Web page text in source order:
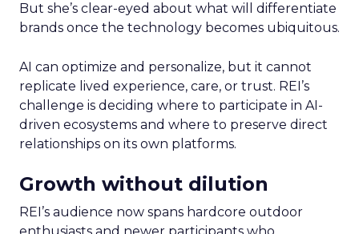
But she’s clear-eyed about what will differentiate
brands once the technology becomes ubiquitous.
AI can optimize and personalize, but it cannot
replicate lived experience, care, or trust. REI’s
challenge is deciding where to participate in AI-
driven ecosystems and where to preserve direct
relationships on its own platforms.
Growth without dilution
REI’s audience now spans hardcore outdoor